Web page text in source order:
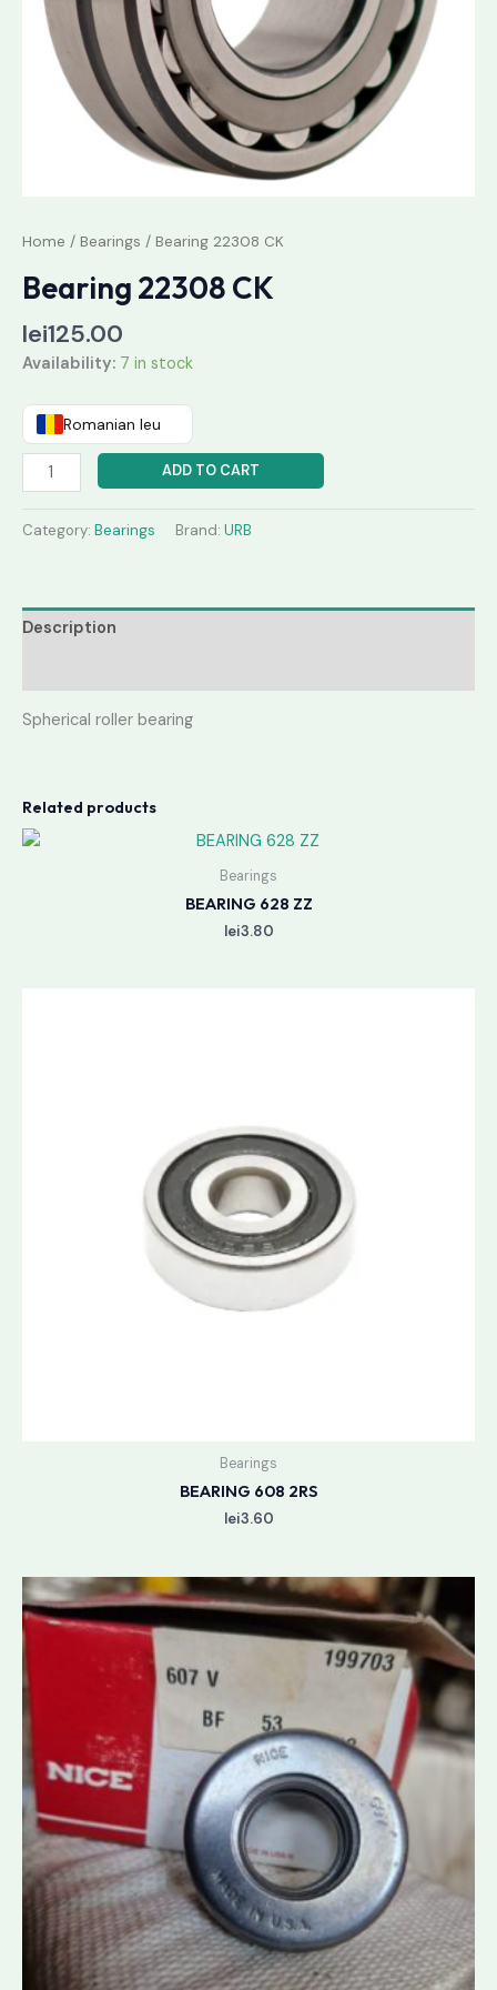
Home / Bearings / Bearing 22308 CK
Bearing 22308 CK
lei125.00
Availability: 7 in stock
Romanian leu
ADD TO CART
Category: Bearings Brand: URB
Description
Spherical roller bearing
Related products
Bearings
BEARING 628 ZZ
lei3.80
Bearings
BEARING 608 2RS
lei3.60